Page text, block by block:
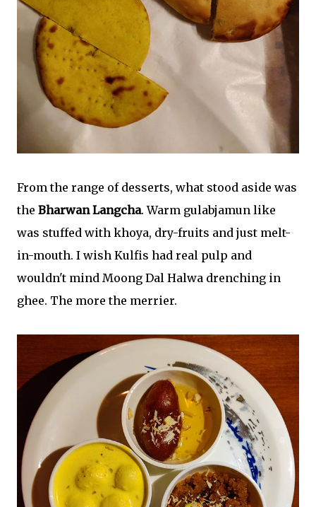
From the range of desserts, what stood aside was
the Bharwan Langcha. Warm gulabjamun like
was stuffed with khoya, dry-fruits and just melt-
in-mouth. I wish Kulfis had real pulp and
wouldn't mind Moong Dal Halwa drenching in
ghee. The more the merrier.